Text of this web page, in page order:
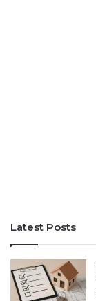
Latest Posts